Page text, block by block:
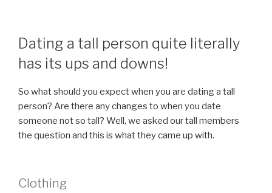
Dating a tall person quite literally
has its ups and downs!
So what should you expect when you are dating a tall
person? Are there any changes to when you date
someone not so tall? Well, we asked our tall members
the question and this is what they came up with.
Clothing